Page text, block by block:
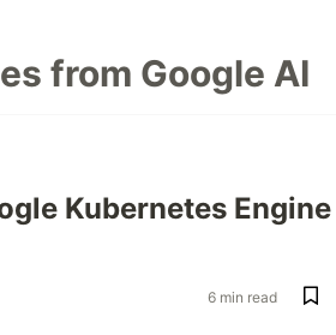
from Google AI
Kubernetes Engine
6 min read